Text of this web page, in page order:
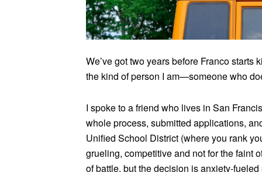
We’ve got two years before Franco starts
the kind of person I am—someone who
I spoke to a friend who lives in San
whole process, submitted applications,
Unified School District (where you rank
grueling, competitive and not for the faint
of battle, but the decision is anxiety-